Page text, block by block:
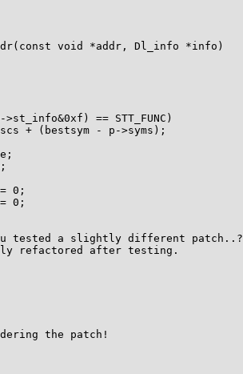
void *addr, Dl_info *info)
== STT_FUNC)
+ (bestsym - p->syms);
0;
0;
tested a slightly different patch..?
refactored after testing.
the patch!